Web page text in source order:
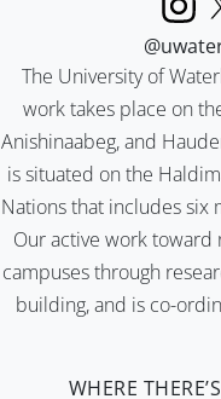
The University of
work takes place on
Anishinaabeg, and
is situated on the
Nations that includes six
Our active work toward
campuses through
building, and is co-
WHERE THERE’S